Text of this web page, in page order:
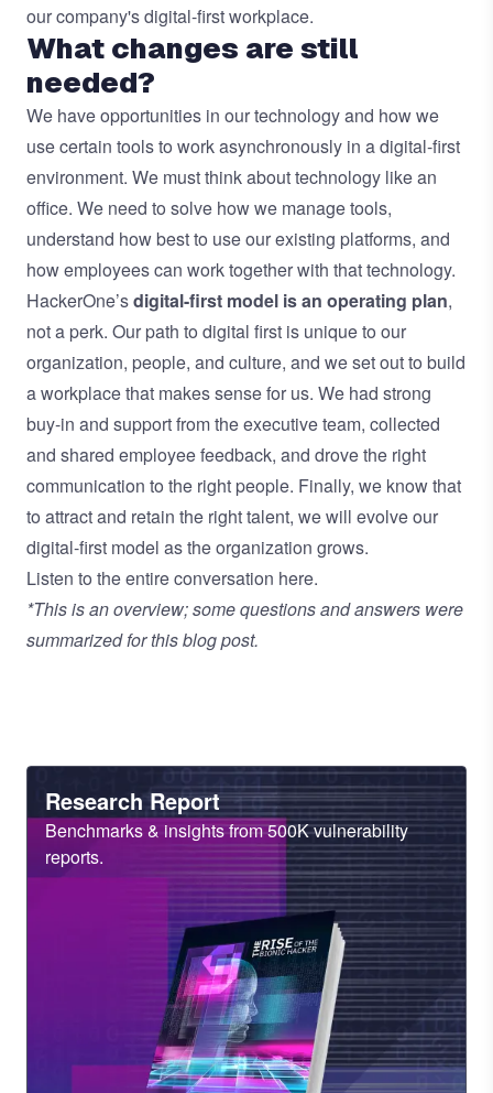
our company's digital-first workplace.
What changes are still
needed?
We have opportunities in our technology and how we
use certain tools to work asynchronously in a digital-first
environment. We must think about technology like an
office. We need to solve how we manage tools,
understand how best to use our existing platforms, and
how employees can work together with that technology.
HackerOne’sdigital-first model is an operating plan,
not a perk. Our path to digital first is unique to our
organization, people, and culture, and we set out to build
a workplace that makes sense for us. We had strong
buy-in and support from the executive team, collected
and shared employee feedback, and drove the right
communication to the right people. Finally, we know that
to attract and retain the right talent, we will evolve our
digital-first model as the organization grows.
Listen to the entire conversation here.
*This is an overview; some questions and answers were
summarized for this blog post.
Heading
Research Report
Sub
Heading
Benchmarks & insights from 500K vulnerability
reports.